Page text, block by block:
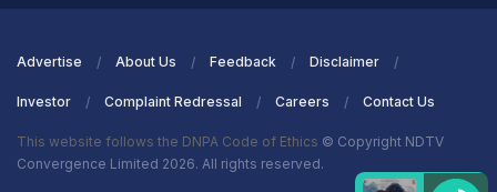
Advertise About Us Feedback Disclaimer
Investor Complaint Redressal Careers Contact Us
This website follows the DNPA Code of Ethics © Copyright NDTV
Convergence Limited 2026. All rights reserved.